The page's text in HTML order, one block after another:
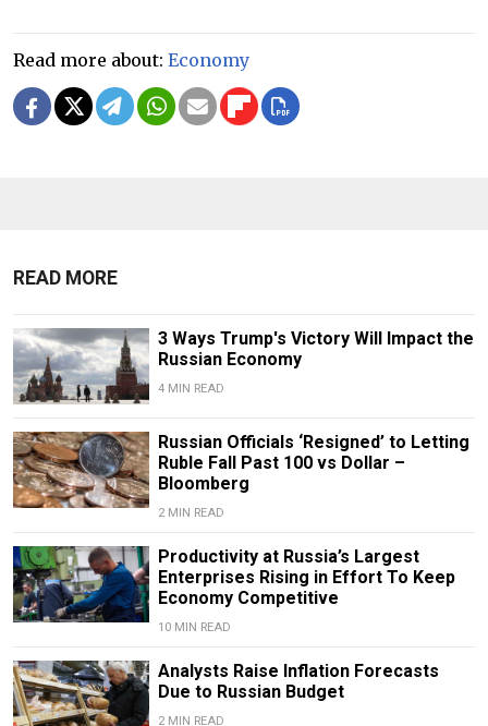
Read more about: Economy
READ MORE
3 Ways Trump's Victory Will Impact the
Russian Economy
4 MIN READ
Russian Officials ‘Resigned’ to Letting
Ruble Fall Past 100 vs Dollar –
Bloomberg
2 MIN READ
Productivity at Russia’s Largest
Enterprises Rising in Effort To Keep
Economy Competitive
10 MIN READ
Analysts Raise Inflation Forecasts
Due to Russian Budget
2 MIN READ